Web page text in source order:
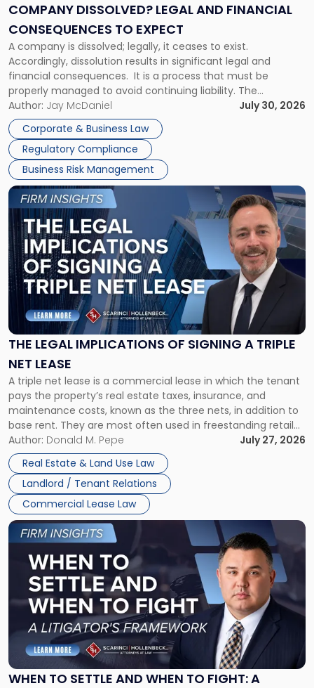
COMPANY DISSOLVED? LEGAL AND FINANCIAL
CONSEQUENCES TO EXPECT
A company is dissolved; legally, it ceases to exist.
Accordingly, dissolution results in significant legal and
financial consequences. It is a process that must be
properly managed to avoid continuing liability. The
Corporate Dissolution Process Corporate dissolution is the
legal process of formally closing a corporation, paying its
debts and distributing the remaining assets. Most […]
Author: Jay McDaniel
July 30, 2026
Corporate & Business Law
Regulatory Compliance
Business Risk Management
Financial
to
Expect"
THE LEGAL IMPLICATIONS OF SIGNING A TRIPLE
NET LEASE
A triple net lease is a commercial lease in which the tenant
pays the property’s real estate taxes, insurance, and
maintenance costs, known as the three nets, in addition to
base rent. They are most often used in freestanding retail
and office buildings and in large single-tenant industrial
properties, with terms that typically run 10 […]
Author: Donald M. Pepe
July 27, 2026
Real Estate & Land Use Law
Landlord / Tenant Relations
Commercial Lease Law
Link
to
post
with
title
-
"The
Legal
Implications
of
Signing
Triple
Net
Lease"
WHEN TO SETTLE AND WHEN TO FIGHT: A
Link
to
post
-
"When
Settle
and
When